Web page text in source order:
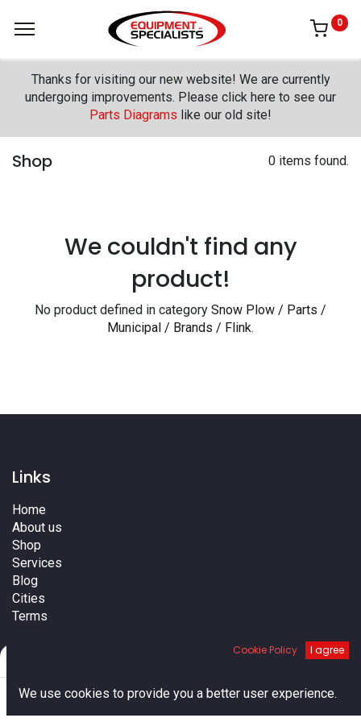
Default
0
Thanks for visiting our new website! We are currently
undergoing improvements. Please click here to see our
Parts Diagrams like our old site!
Shop 0 items found.
We couldn't find any
product!
No product defined in category Snow Plow / Parts /
Municipal / Brands / Flink.
Links
Home
About us
Shop
Services
Blog
Cities
Terms
Cookie Policy I agree
We use cookies to provide you a better user experience.